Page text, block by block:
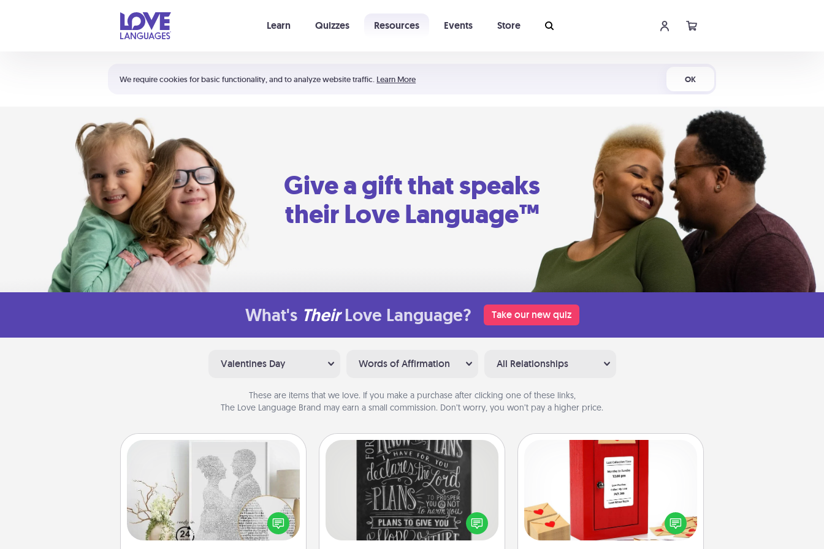
We require cookies for basic functionality, and to analyze website traffic. Learn More OK
Learn Quizzes Resources Events Store
Shortcuts:
Your cart is empty
Give a gift that speaks
their Love Language™
What's Their Love Language? Take our new quiz
Valentines Day Words of Affirmation All Relationships
These are items that we love. If you make a purchase after clicking one of these links,
The Love Language Brand may earn a small commission. Don’t worry, you won’t pay a higher price.
Photo-Word Portrait
Write a heartfelt letter to your loved
one. Then, have it made into a
photo-word portrait!
Book Highlights
Are you crafty or creative?
Sometimes people highlight words
or phrases in books that speak
meaningfully to them. To give a fun
Love Note Postbox
Creating your love notes is as easy as
writing on the blank note, folding it
into the envelope, and sealing it with
a heart sticker. Slip it into the postbox